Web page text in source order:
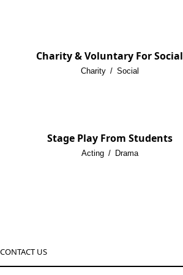
Charity & Voluntary For Social
Charity / Social
Stage Play From Students
Acting / Drama
CONTACT US